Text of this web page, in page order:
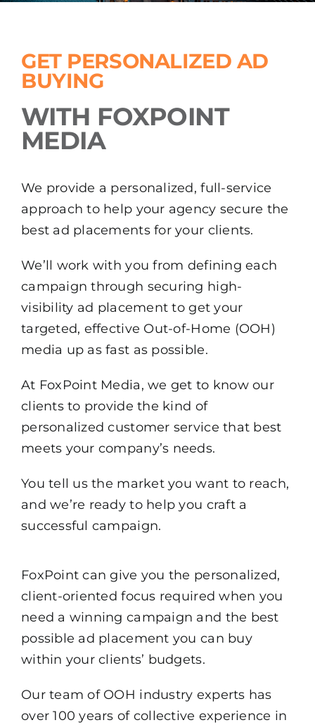
GET PERSONALIZED AD
BUYING
WITH FOXPOINT
MEDIA
We provide a personalized, full-service
approach to help your agency secure the
best ad placements for your clients.
We’ll work with you from defining each
campaign through securing high-
visibility ad placement to get your
targeted, effective Out-of-Home (OOH)
media up as fast as possible.
At FoxPoint Media, we get to know our
clients to provide the kind of
personalized customer service that best
meets your company’s needs.
You tell us the market you want to reach,
and we’re ready to help you craft a
successful campaign.
FoxPoint can give you the personalized,
client-oriented focus required when you
need a winning campaign and the best
possible ad placement you can buy
within your clients’ budgets.
Our team of OOH industry experts has
over 100 years of collective experience in